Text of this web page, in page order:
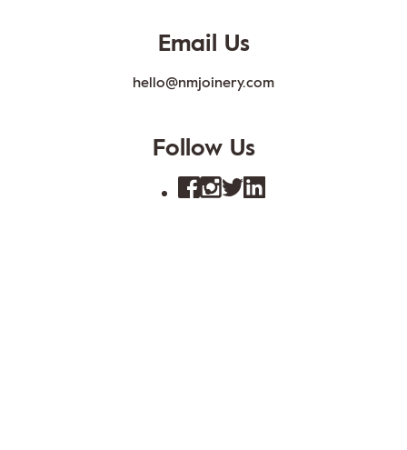
Email Us
hello@nmjoinery.com
Follow Us